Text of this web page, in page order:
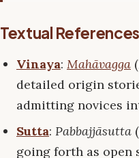
Textual References
Vinaya: Mahāvagga
detailed origin
admitting novices
Sutta: Pabbajjāsutta
going forth as open